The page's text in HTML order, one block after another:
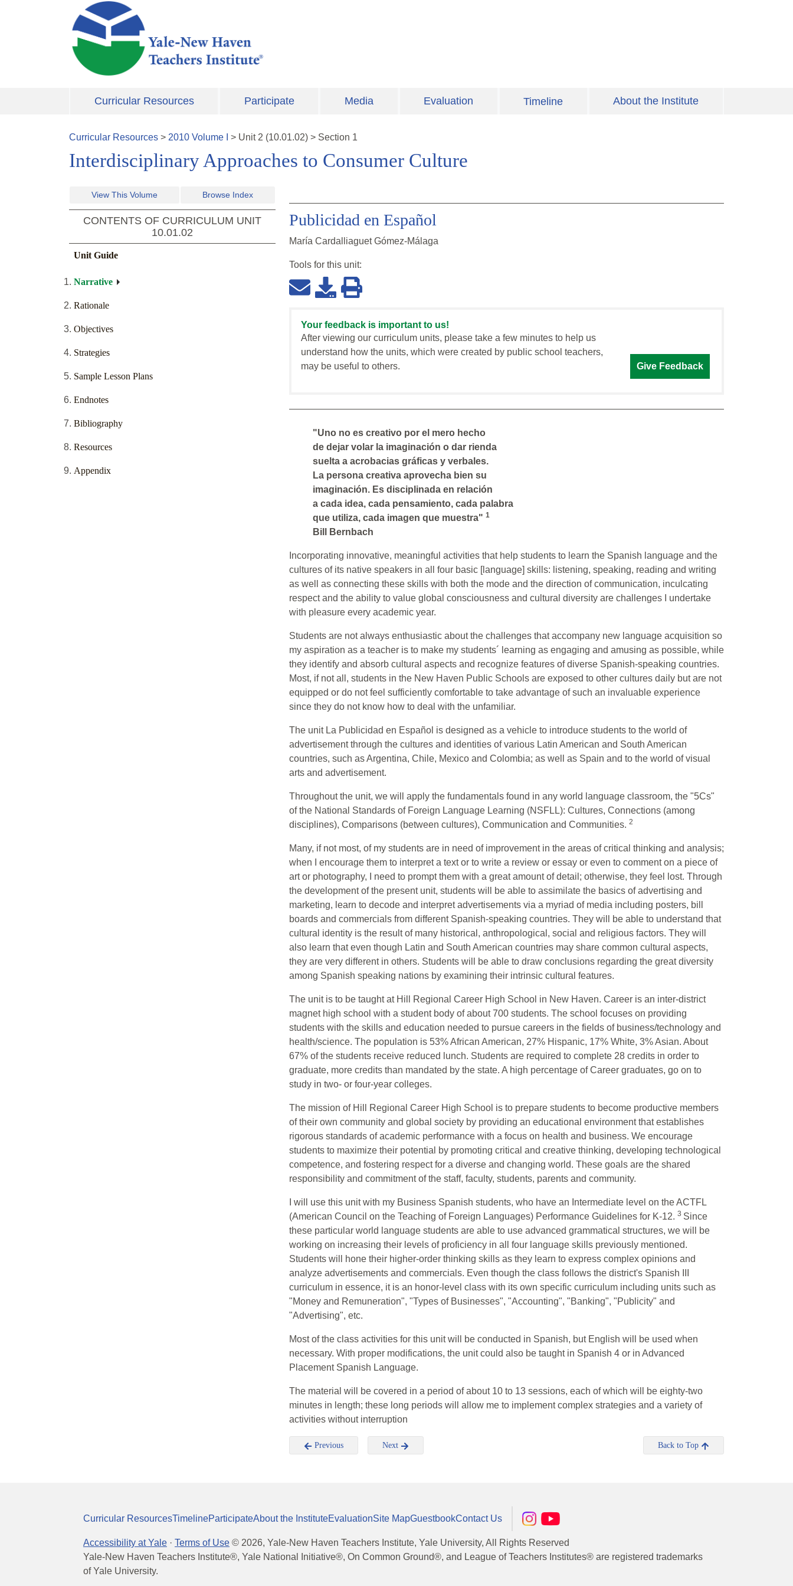
Skip to main content
Curricular Resources Participate Media Evaluation Timeline About the Institute
Curricular Resources > 2010 Volume > Unit2 (10.01.02) > Section 1
Interdisciplinary Approaches to Consumer Culture
View This Volume Browse Index
CONTENTS OF CURRICULUM UNIT
10.01.02
Unit Guide
Narrative
Rationale
Objectives
Strategies
Sample Lesson Plans
Endnotes
Bibliography
Resources
Appendix
Publicidad en Español
María Cardalliaguet Gómez-Málaga
Tools for this unit:
Your feedback is important to us!
After viewing our curriculum units, please take a few minutes to help us
understand how the units, which were created by public school teachers,
may be useful to others.
Give Feedback
"Uno no es creativo por el mero hecho
de dejar volar la imaginación o dar rienda
suelta a acrobacias gráficas y verbales.
La persona creativa aprovecha bien su
imaginación. Es disciplinada en relación
a cada idea, cada pensamiento, cada palabra
que utiliza, cada imagen que muestra" 1
Bill Bernbach
Incorporating innovative, meaningful activities that help students to learn the Spanish language and the
cultures of its native speakers in all four basic [language] skills: listening, speaking, reading and writing
as well as connecting these skills with both the mode and the direction of communication, inculcating
respect and the ability to value global consciousness and cultural diversity are challenges I undertake
with pleasure every academic year.
Students are not always enthusiastic about the challenges that accompany new language acquisition so
my aspiration as a teacher is to make my students´ learning as engaging and amusing as possible, while
they identify and absorb cultural aspects and recognize features of diverse Spanish-speaking countries.
Most, if not all, students in the New Haven Public Schools are exposed to other cultures daily but are not
equipped or do not feel sufficiently comfortable to take advantage of such an invaluable experience
since they do not know how to deal with the unfamiliar.
The unit La Publicidad en Español is designed as a vehicle to introduce students to the world of
advertisement through the cultures and identities of various Latin American and South American
countries, such as Argentina, Chile, Mexico and Colombia; as well as Spain and to the world of visual
arts and advertisement.
Throughout the unit, we will apply the fundamentals found in any world language classroom, the "5Cs"
of the National Standards of Foreign Language Learning (NSFLL): Cultures, Connections (among
disciplines), Comparisons (between cultures), Communication and Communities. 2
Many, if not most, of my students are in need of improvement in the areas of critical thinking and analysis;
when I encourage them to interpret a text or to write a review or essay or even to comment on a piece of
art or photography, I need to prompt them with a great amount of detail; otherwise, they feel lost. Through
the development of the present unit, students will be able to assimilate the basics of advertising and
marketing, learn to decode and interpret advertisements via a myriad of media including posters, bill
boards and commercials from different Spanish-speaking countries. They will be able to understand that
cultural identity is the result of many historical, anthropological, social and religious factors. They will
also learn that even though Latin and South American countries may share common cultural aspects,
they are very different in others. Students will be able to draw conclusions regarding the great diversity
among Spanish speaking nations by examining their intrinsic cultural features.
The unit is to be taught at Hill Regional Career High School in New Haven. Career is an inter-district
magnet high school with a student body of about 700 students. The school focuses on providing
students with the skills and education needed to pursue careers in the fields of business/technology and
health/science. The population is 53% African American, 27% Hispanic, 17% White, 3% Asian. About
67% of the students receive reduced lunch. Students are required to complete 28 credits in order to
graduate, more credits than mandated by the state. A high percentage of Career graduates, go on to
study in two- or four-year colleges.
The mission of Hill Regional Career High School is to prepare students to become productive members
of their own community and global society by providing an educational environment that establishes
rigorous standards of academic performance with a focus on health and business. We encourage
students to maximize their potential by promoting critical and creative thinking, developing technological
competence, and fostering respect for a diverse and changing world. These goals are the shared
responsibility and commitment of the staff, faculty, students, parents and community.
I will use this unit with my Business Spanish students, who have an Intermediate level on the ACTFL
(American Council on the Teaching of Foreign Languages) Performance Guidelines for K-12. 3 Since
these particular world language students are able to use advanced grammatical structures, we will be
working on increasing their levels of proficiency in all four language skills previously mentioned.
Students will hone their higher-order thinking skills as they learn to express complex opinions and
analyze advertisements and commercials. Even though the class follows the district's Spanish III
curriculum in essence, it is an honor-level class with its own specific curriculum including units such as
"Money and Remuneration", "Types of Businesses", "Accounting", "Banking", "Publicity" and
"Advertising", etc.
Most of the class activities for this unit will be conducted in Spanish, but English will be used when
necessary. With proper modifications, the unit could also be taught in Spanish 4 or in Advanced
Placement Spanish Language.
The material will be covered in a period of about 10 to 13 sessions, each of which will be eighty-two
minutes in length; these long periods will allow me to implement complex strategies and a variety of
activities without interruption
Previous Next Back to Top
Curricular ResourcesTimelineParticipateAbout the InstituteEvaluationSite MapGuestbookContact Us
Accessibility at Yale · Terms of Use © 2026, Yale-New Haven Teachers Institute, Yale University, All Rights Reserved
Yale-New Haven Teachers Institute®, Yale National Initiative®, On Common Ground®, and League of Teachers Institutes® are registered trademarks
of Yale University.